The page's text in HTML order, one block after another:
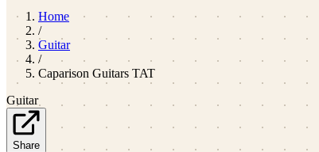
Home
/
Guitar
/
Caparison Guitars TAT
Guitar
Share